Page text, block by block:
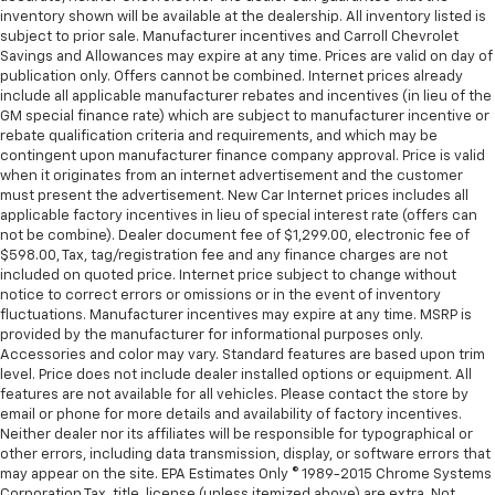
protection in the event of a collision. Get it to the
right place for the right time with height
adjustable rear seat head restraints.
Laminated side glass - clearly better. Laminated
side glass improves your ride. It’s made of two
pieces of glass with a layer of plastic in the middle,
giving it added UV protection, sound insulation, and
durability. Laminated side glass is a window into
comfort.
Leather seat upholstery - superior sitting. There’s
more class in the cabin with leather seat
upholstery. The leather material is luxurious to the
touch, offers a distinctive look, and is easy to clean.
Put a little luxury behind you with leather seat
upholstery.
Leather rear seat upholstery - superior sitting.
There’s more class in the cabin with leather rear
seat upholstery. The leather material is luxurious to
the touch, offers a distinctive look, and is easy to
clean. Put a little luxury behind you with leather
rear seat upholstery.
inventory shown will be available at the dealership. All inventory listed is
subject to prior sale. Manufacturer incentives and Carroll Chevrolet
Savings and Allowances may expire at any time. Prices are valid on day of
publication only. Offers cannot be combined. Internet prices already
include all applicable manufacturer rebates and incentives (in lieu of the
GM special finance rate) which are subject to manufacturer incentive or
rebate qualification criteria and requirements, and which may be
contingent upon manufacturer finance company approval. Price is valid
when it originates from an internet advertisement and the customer
must present the advertisement. New Car Internet prices includes all
applicable factory incentives in lieu of special interest rate (offers can
not be combine). Dealer document fee of $1,299.00, electronic fee of
$598.00, Tax, tag/registration fee and any finance charges are not
included on quoted price. Internet price subject to change without
notice to correct errors or omissions or in the event of inventory
fluctuations. Manufacturer incentives may expire at any time. MSRP is
provided by the manufacturer for informational purposes only.
Accessories and color may vary. Standard features are based upon trim
level. Price does not include dealer installed options or equipment. All
features are not available for all vehicles. Please contact the store by
email or phone for more details and availability of factory incentives.
Neither dealer nor its affiliates will be responsible for typographical or
other errors, including data transmission, display, or software errors that
may appear on the site. EPA Estimates Only © 1989-2015 Chrome Systems